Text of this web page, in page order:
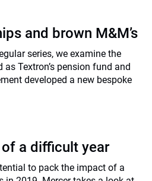
and brown M&M’s
series, we examine the
Textron’s pension fund and
developed a new bespoke
a difficult year
to pack the impact of a